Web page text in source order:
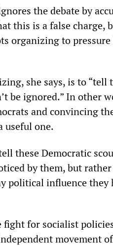
the debate by
this is a false charge,
organizing to
she says, is to
be ignored.” In other
and convincing
useful one.
these Democratic
by them, but
political influence
fight for socialist
movement